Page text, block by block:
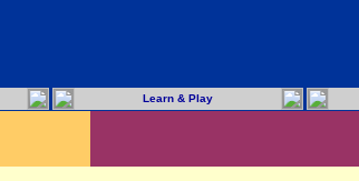
Learn & Play